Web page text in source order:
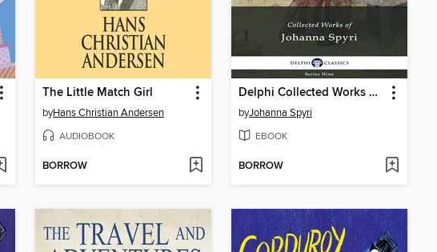
The Little Match Girl
byHans Christian Andersen
AUDIOBOOK
BORROW
Delphi Collected Works of Johanna Spyri (Illustrated)
byJohanna Spyri
EBOOK
BORROW